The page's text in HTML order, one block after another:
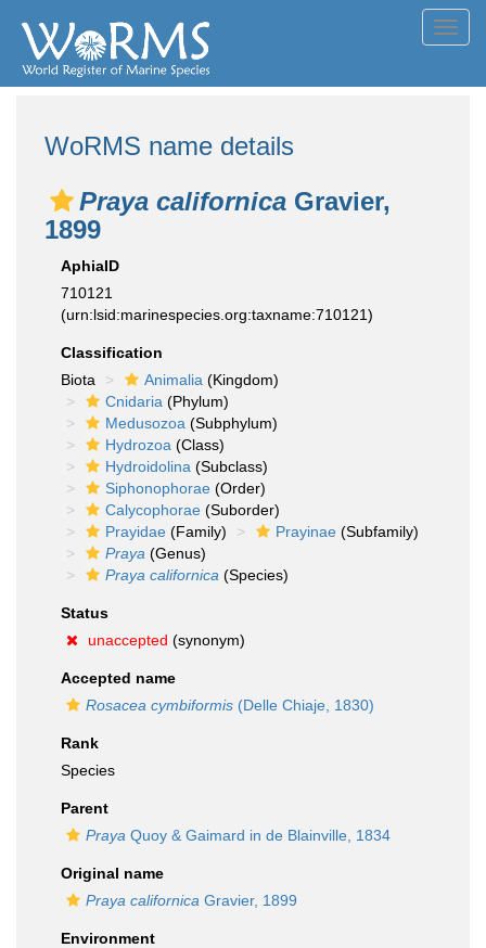
WoRMS name details
Praya californica Gravier,
1899
AphiaID
710121
(urn:lsid:marinespecies.org:taxname:710121)
Classification
Biota
Animalia (Kingdom)
Cnidaria (Phylum)
Medusozoa (Subphylum)
Hydrozoa (Class)
Hydroidolina (Subclass)
Siphonophorae (Order)
Calycophorae (Suborder)
Prayidae (Family) Prayinae (Subfamily)
Praya (Genus)
Praya californica (Species)
Status
unaccepted (synonym)
Accepted name
Rosacea cymbiformis (Delle Chiaje, 1830)
Rank
Species
Parent
Praya Quoy & Gaimard in de Blainville, 1834
Original name
Praya californica Gravier, 1899
Environment